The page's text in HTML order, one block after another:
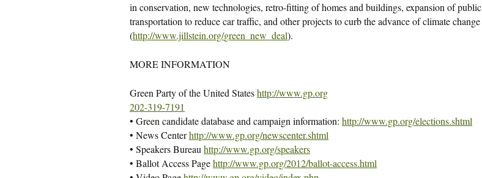
in conservation, new technologies, retro-fitting of homes and buildings, expansion of public
transportation to reduce car traffic, and other projects to curb the advance of climate change
(http://www.jillstein.org/green_new_deal).
MORE INFORMATION
Green Party of the United Stateshttp://www.gp.org
202-319-7191
• Green candidate database and campaign information: http://www.gp.org/elections.shtml
• News Centerhttp://www.gp.org/newscenter.shtml
• Speakers Bureau http://www.gp.org/speakers
• Ballot Access Pagehttp://www.gp.org/2012/ballot-access.html